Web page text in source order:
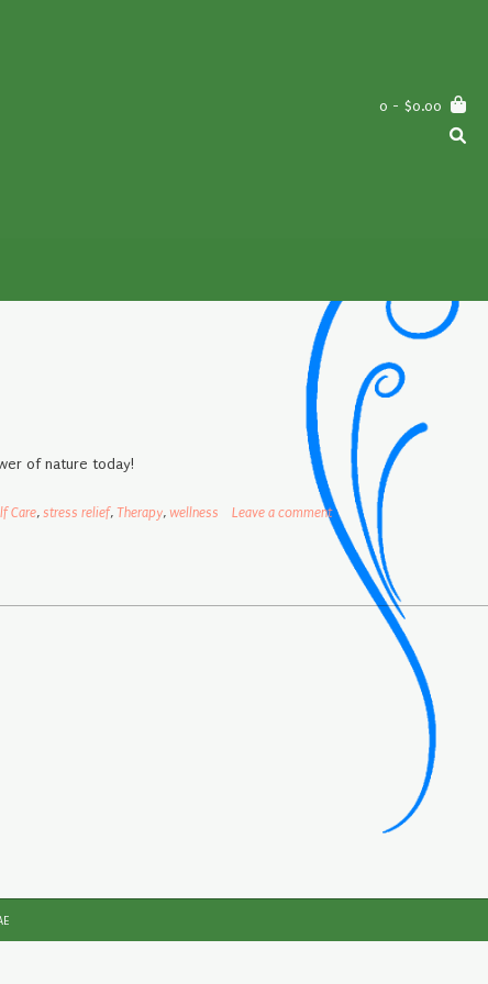
0 - $0.00
of nature today!
Care, stress relief, Therapy, wellness Leave a comment